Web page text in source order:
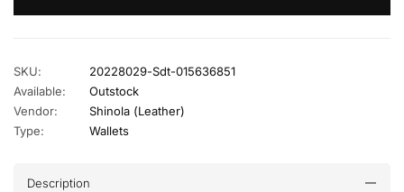
SKU:
20228029-Sdt-015636851
Available:
Outstock
Vendor:
Shinola (leather)
Type:
Wallets
Description